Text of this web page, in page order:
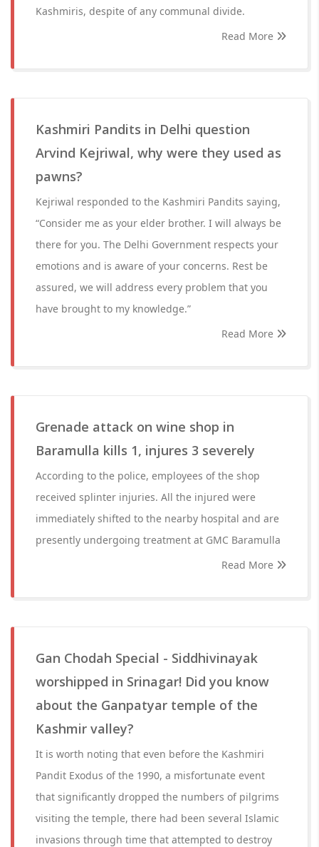
Kashmiris, despite of any communal divide.
Read More
Kashmiri Pandits in Delhi question
Arvind Kejriwal, why were they used as
pawns?
Kejriwal responded to the Kashmiri Pandits saying,
“Consider me as your elder brother. I will always be
there for you. The Delhi Government respects your
emotions and is aware of your concerns. Rest be
assured, we will address every problem that you
have brought to my knowledge.”
Read More
Grenade attack on wine shop in
Baramulla kills 1, injures 3 severely
According to the police, employees of the shop
received splinter injuries. All the injured were
immediately shifted to the nearby hospital and are
presently undergoing treatment at GMC Baramulla
Read More
Gan Chodah Special - Siddhivinayak
worshipped in Srinagar! Did you know
about the Ganpatyar temple of the
Kashmir valley?
It is worth noting that even before the Kashmiri
Pandit Exodus of the 1990, a misfortunate event
that significantly dropped the numbers of pilgrims
visiting the temple, there had been several Islamic
invasions through time that attempted to destroy